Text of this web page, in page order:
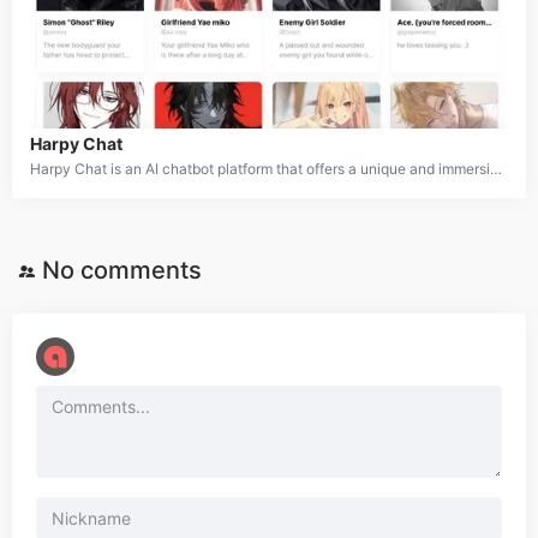
Harpy Chat
Harpy Chat is an AI chatbot platform that offers a unique and immersive role-playing experience. Users can interact with a wide range of AI-powered characters, including fictional personas and celebrities, across various genres like fantasy, romance, sci-fi, horror, and anime. The platform also allows users to create and customize their own characters, enabling endless creative possibilities. Harpy Chat provides a personalized chatting experience, catering to both SFW and NSFW content while adhering to strict safety policies.
No comments